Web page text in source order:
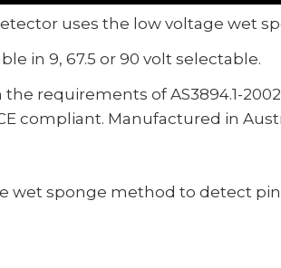
uses the low voltage wet
in 9, 67.5 or 90 volt selectable.
requirements of AS3894.1-2002
compliant. Manufactured in
wet sponge method to detect